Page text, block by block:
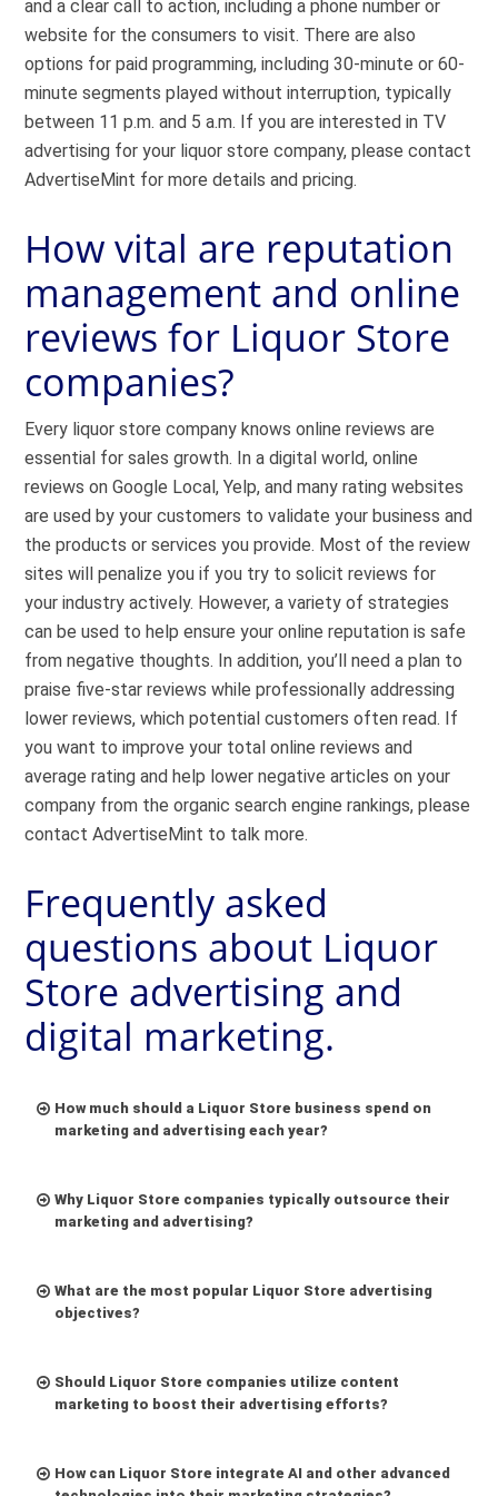
and a clear call to action, including a phone number or
website for the consumers to visit. There are also
options for paid programming, including 30-minute or 60-
minute segments played without interruption, typically
between 11 p.m. and 5 a.m. If you are interested in TV
advertising for your liquor store company, please contact
AdvertiseMint for more details and pricing.
How vital are reputation
management and online
reviews for Liquor Store
companies?
Every liquor store company knows online reviews are
essential for sales growth. In a digital world, online
reviews on Google Local, Yelp, and many rating websites
are used by your customers to validate your business and
the products or services you provide. Most of the review
sites will penalize you if you try to solicit reviews for
your industry actively. However, a variety of strategies
can be used to help ensure your online reputation is safe
from negative thoughts. In addition, you’ll need a plan to
praise five-star reviews while professionally addressing
lower reviews, which potential customers often read. If
you want to improve your total online reviews and
average rating and help lower negative articles on your
company from the organic search engine rankings, please
contact AdvertiseMint to talk more.
Frequently asked
questions about Liquor
Store advertising and
digital marketing.
How much should a Liquor Store business spend on
marketing and advertising each year?
Why Liquor Store companies typically outsource their
marketing and advertising?
stores operate within a tight regulatory
framework. Obtaining licenses can be complex,
What are the most popular Liquor Store advertising
objectives?
Should Liquor Store companies utilize content
marketing to boost their advertising efforts?
How can Liquor Store integrate AI and other advanced